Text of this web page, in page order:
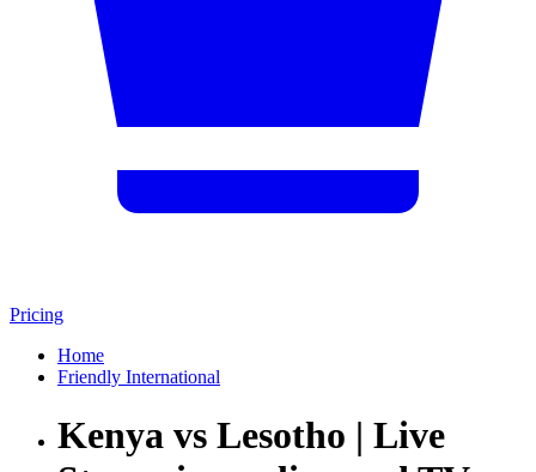
Pricing
Home
Friendly International
Kenya vs Lesotho | Live